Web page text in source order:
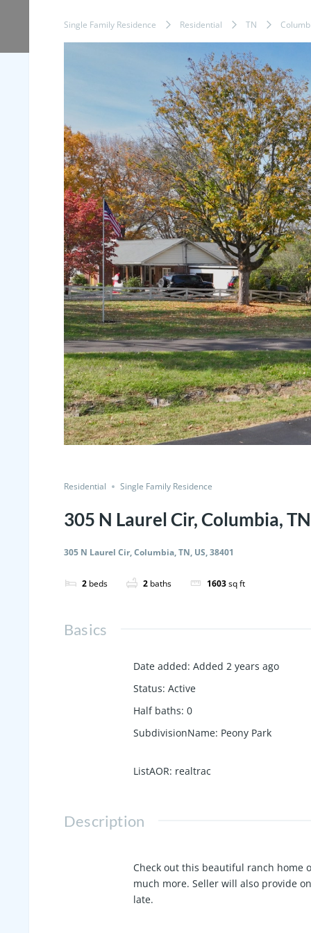
Single Family Residence Residential TN
Residential Single Family Residence
305 N Laurel Cir, Columbia,
305 N Laurel Cir, Columbia, TN, US, 38401
2 beds 2 baths 1603sq ft
Basics
Date added: Added 2 years ago
Status: Active
Half baths: 0
SubdivisionName: Peony Park
ListAOR: realtrac
Description
Check out this beautiful ranch home
much more. Seller will also provide
late.